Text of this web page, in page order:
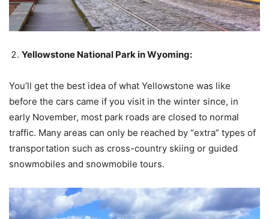
Yellowstone National Park in Wyoming:
You’ll get the best idea of ​​what Yellowstone was like
before the cars came if you visit in the winter since, in
early November, most park roads are closed to normal
traffic. Many areas can only be reached by “extra” types of
transportation such as cross-country skiing or guided
snowmobiles and snowmobile tours.